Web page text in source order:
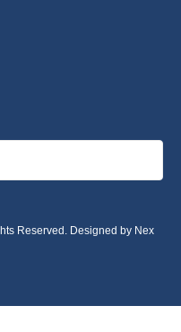
Reserved. Designed by Nex